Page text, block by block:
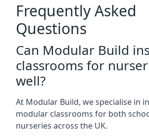
Frequently Asked
Questions
Can Modular Build
classrooms for
well?
At Modular Build, we specialise in
modular classrooms for both
nurseries across the UK.